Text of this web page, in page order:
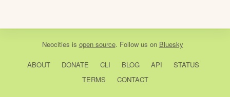
Neocities is open source. Follow us on Bluesky
ABOUT DONATE CLI BLOG API
STATUS
TERMS
CONTACT